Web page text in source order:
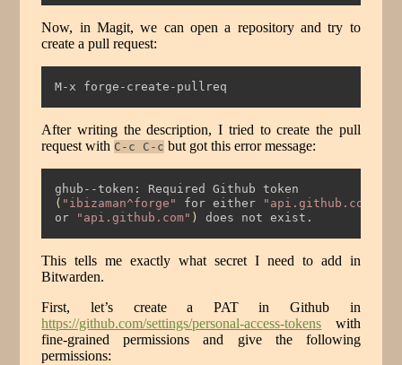
Now, in Magit, we can open a repository and try to
create a pull request:
M-x forge-create-pullreq
After writing the description, I tried to create the pull
request with C-c C-c but got this error message:
ghub--token:
Required Github token
( "ibizaman^forge" for either
"api.github.com"
or
"api.github.com" ) does not exist.
This tells me exactly what secret I need to add in
Bitwarden.
First, let’s create a PAT in Github in
https://github.com/settings/personal-access-tokens with
fine-grained permissions and give the following
permissions: